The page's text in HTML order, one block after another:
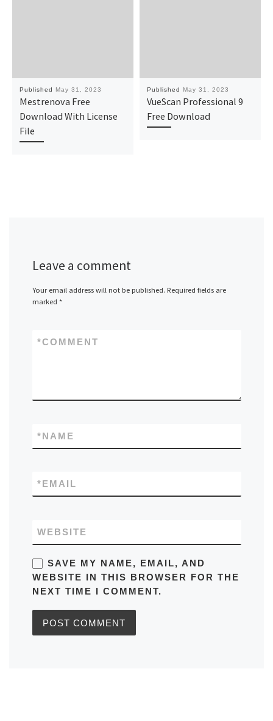
Published May 31, 2023
Mestrenova Free
Download With License
File
Published May 31, 2023
VueScan Professional 9
Free Download
Leave a comment
Your email address will not be published. Required fields are
marked *
COMMENT
*
NAME
*
EMAIL
*
WEBSITE
SAVE MY NAME, EMAIL, AND
WEBSITE IN THIS BROWSER FOR THE
NEXT TIME I COMMENT.